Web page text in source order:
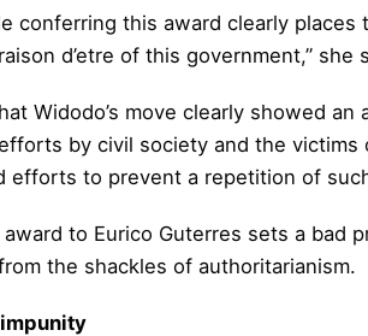
conferring this award clearly
d’etre of this government,” she
Widodo’s move clearly showed
by civil society and the
efforts to prevent a repetition of
award to Eurico Guterres sets a
the shackles of authoritarianism.